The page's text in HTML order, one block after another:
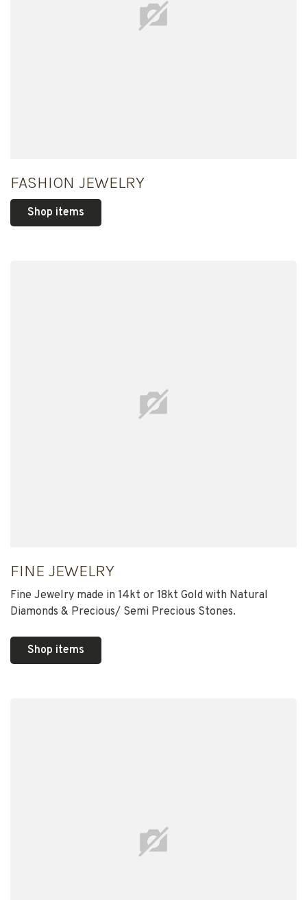
FASHION JEWELRY
Shop items
FINE JEWELRY
Fine Jewelry made in 14kt or 18kt Gold with Natural
Diamonds & Precious/ Semi Precious Stones.
Shop items